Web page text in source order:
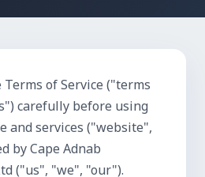
Terms of Service ("terms
carefully before using
and services ("website",
by Cape Adnab
("us", "we", "our").